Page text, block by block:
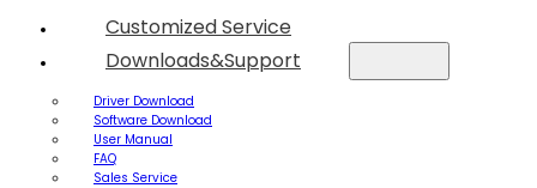
Customized Service
Downloads&Support
Driver Download
Software Download
User Manual
FAQ
Sales Service